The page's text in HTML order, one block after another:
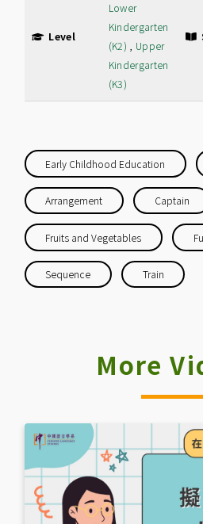
Level
Lower
Kindergarten
(K2) , Upper
Kindergarten
(K3)
Early Childhood Education
Arrangement Captain
Fruits and Vegetables
Sequence Train
More